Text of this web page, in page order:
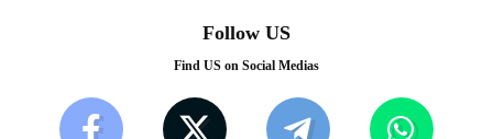
Follow US
Find US on Social Medias